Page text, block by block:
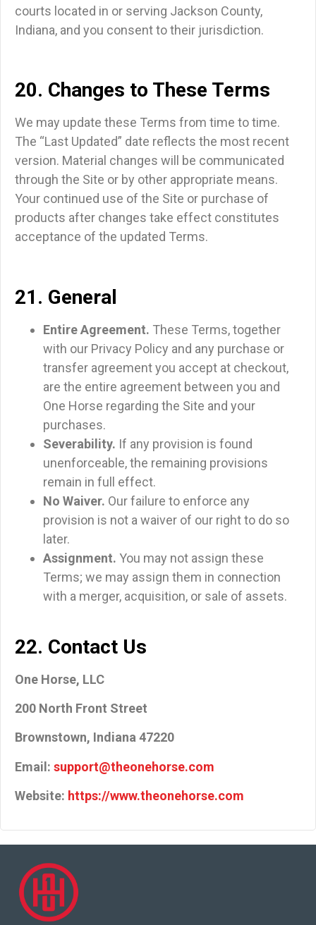
courts located in or serving Jackson County,
Indiana, and you consent to their jurisdiction.
20. Changes to These Terms
We may update these Terms from time to time.
The “Last Updated” date reflects the most recent
version. Material changes will be communicated
through the Site or by other appropriate means.
Your continued use of the Site or purchase of
products after changes take effect constitutes
acceptance of the updated Terms.
21. General
Entire Agreement. These Terms, together
with our Privacy Policy and any purchase or
transfer agreement you accept at checkout,
are the entire agreement between you and
One Horse regarding the Site and your
purchases.
Severability. If any provision is found
unenforceable, the remaining provisions
remain in full effect.
No Waiver. Our failure to enforce any
provision is not a waiver of our right to do so
later.
Assignment. You may not assign these
Terms; we may assign them in connection
with a merger, acquisition, or sale of assets.
22. Contact Us
One Horse, LLC
200 North Front Street
Brownstown, Indiana 47220
Email: support@theonehorse.com
Website: https://www.theonehorse.com